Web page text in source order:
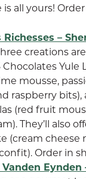
is all yours!
Richesses –
creations
Chocolates Yule
mousse,
raspberry bits),
(red fruit
They’ll also
(cream cheese
Order in
Eynden